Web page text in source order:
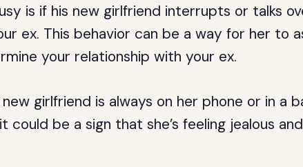
is if his new girlfriend interrupts or talks
ex. This behavior can be a way for her to
your relationship with your ex.
girlfriend is always on her phone or in a
could be a sign that she’s feeling jealous